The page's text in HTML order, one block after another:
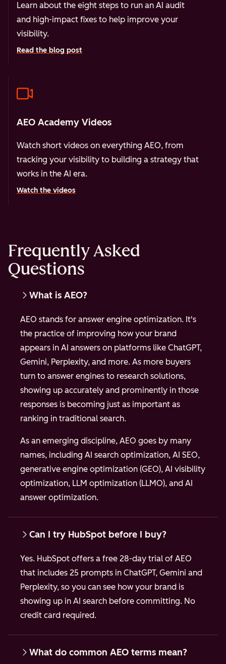
Learn about the eight steps to run an AI audit
and high-impact fixes to help improve your
visibility.
Read the blog post
AEO Academy Videos
Watch short videos on everything AEO, from
tracking your visibility to building a strategy that
works in the AI era.
Watch the videos
Frequently Asked
Questions
What is AEO?
AEO stands for answer engine optimization. It's
the practice of improving how your brand
appears in AI answers on platforms like ChatGPT,
Gemini, Perplexity, and more. As more buyers
turn to answer engines to research solutions,
showing up accurately and prominently in those
responses is becoming just as important as
ranking in traditional search.
As an emerging discipline, AEO goes by many
names, including AI search optimization, AI SEO,
generative engine optimization (GEO), AI visibility
optimization, LLM optimization (LLMO), and AI
answer optimization.
Can I try HubSpot before I buy?
Yes. HubSpot offers a free 28-day trial of AEO
that includes 25 prompts in ChatGPT, Gemini and
Perplexity, so you can see how your brand is
showing up in AI search before committing. No
credit card required.
What do common AEO terms mean?